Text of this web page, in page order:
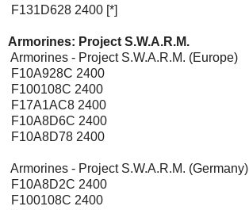
F131D628 2400 [*]
Armorines: Project S.W.A.R.M.
Armorines - Project S.W.A.R.M. (Europe)
F10A928C 2400
F100108C 2400
F17A1AC8 2400
F10A8D6C 2400
F10A8D78 2400
Armorines - Project S.W.A.R.M. (Germany)
F10A8D2C 2400
F100108C 2400